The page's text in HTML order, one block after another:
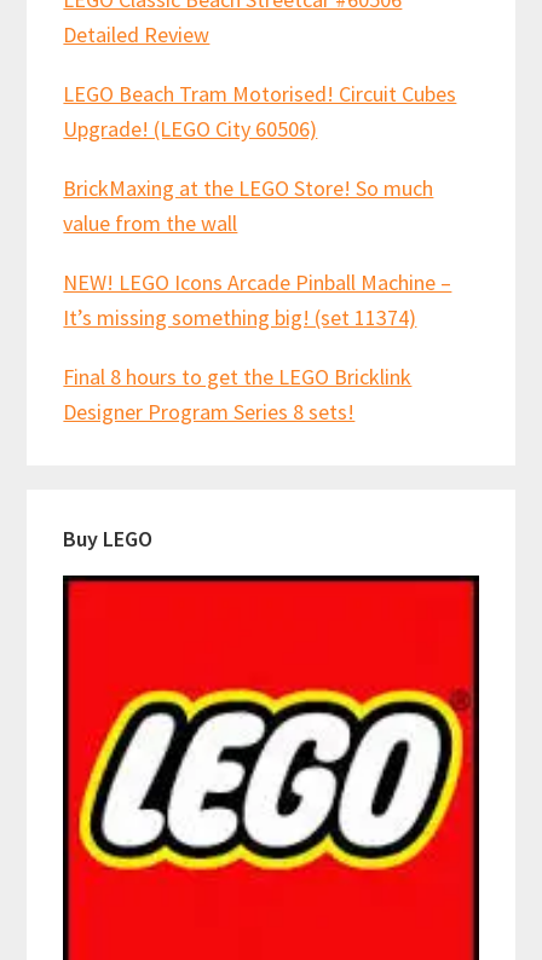
Detailed Review
LEGO Beach Tram Motorised! Circuit Cubes
Upgrade! (LEGO City 60506)
BrickMaxing at the LEGO Store! So much
value from the wall
NEW! LEGO Icons Arcade Pinball Machine –
It’s missing something big! (set 11374)
Final 8 hours to get the LEGO Bricklink
Designer Program Series 8 sets!
Buy LEGO